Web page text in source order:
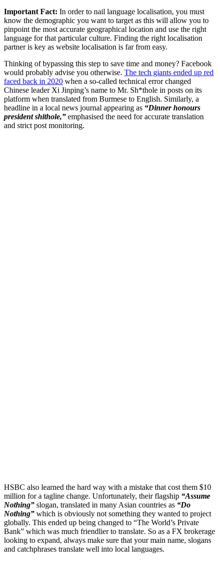
Important Fact: In order to nail language localisation, you must
know the demographic you want to target as this will allow you to
pinpoint the most accurate geographical location and use the right
language for that particular culture. Finding the right localisation
partner is key as website localisation is far from easy.
Thinking of bypassing this step to save time and money? Facebook
would probably advise you otherwise. The tech giants ended up red
faced back in 2020 when a so-called technical error changed
Chinese leader Xi Jinping’s name to Mr. Sh*thole in posts on its
platform when translated from Burmese to English. Similarly, a
headline in a local news journal appearing as “Dinner honours
president shithole,” emphasised the need for accurate translation
and strict post monitoring.
HSBC also learned the hard way with a mistake that cost them $10
million for a tagline change. Unfortunately, their flagship “Assume
Nothing” slogan, translated in many Asian countries as “Do
Nothing” which is obviously not something they wanted to project
globally. This ended up being changed to “The World’s Private
Bank” which was much friendlier to translate. So as a FX brokerage
looking to expand, always make sure that your main name, slogans
and catchphrases translate well into local languages.